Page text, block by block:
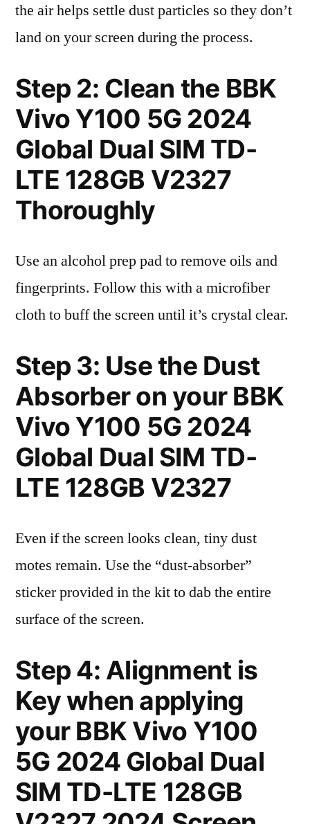
the air helps settle dust particles so they don’t
land on your screen during the process.
Step 2: Clean the BBK
Vivo Y100 5G 2024
Global Dual SIM TD-
LTE 128GB V2327
Thoroughly
Use an alcohol prep pad to remove oils and
fingerprints. Follow this with a microfiber
cloth to buff the screen until it’s crystal clear.
Step 3: Use the Dust
Absorber on your BBK
Vivo Y100 5G 2024
Global Dual SIM TD-
LTE 128GB V2327
Even if the screen looks clean, tiny dust
motes remain. Use the “dust-absorber”
sticker provided in the kit to dab the entire
surface of the screen.
Step 4: Alignment is
Key when applying
your BBK Vivo Y100
5G 2024 Global Dual
SIM TD-LTE 128GB